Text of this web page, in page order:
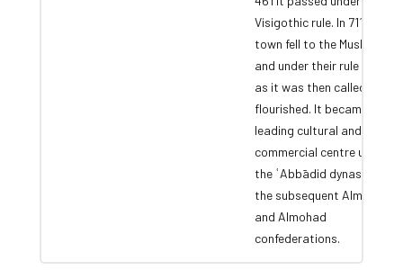
Visigothic rule. In 711 the
town fell to the Muslims,
and under their rule Ixvillia,
as it was then called,
flourished. It became a
leading cultural and
commercial centre under
the ʿAbbādid dynasty and
the subsequent Almoravid
and Almohad
confederations.